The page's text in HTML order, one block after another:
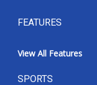
FEATURES
View All Features
SPORTS